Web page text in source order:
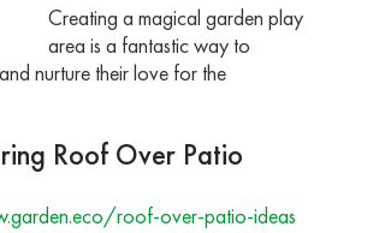
Creating a magical garden play
area is a fantastic way to
nurture their love for the
Roof Over Patio
roof-over-patio-ideas